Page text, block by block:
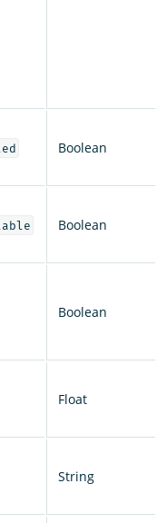
Boolean
Boolean
Boolean
Float
String